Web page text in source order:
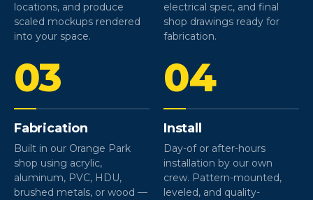
locations, and produce
scaled mockups rendered
into your space.
electrical spec, and final
shop drawings ready for
fabrication.
03
Fabrication
Built in our Orange Park
shop using acrylic,
aluminum, PVC, HDU,
brushed metals, or wood —
04
Install
Day-of or after-hours
installation by our own
crew. Pattern-mounted,
leveled, and quality-